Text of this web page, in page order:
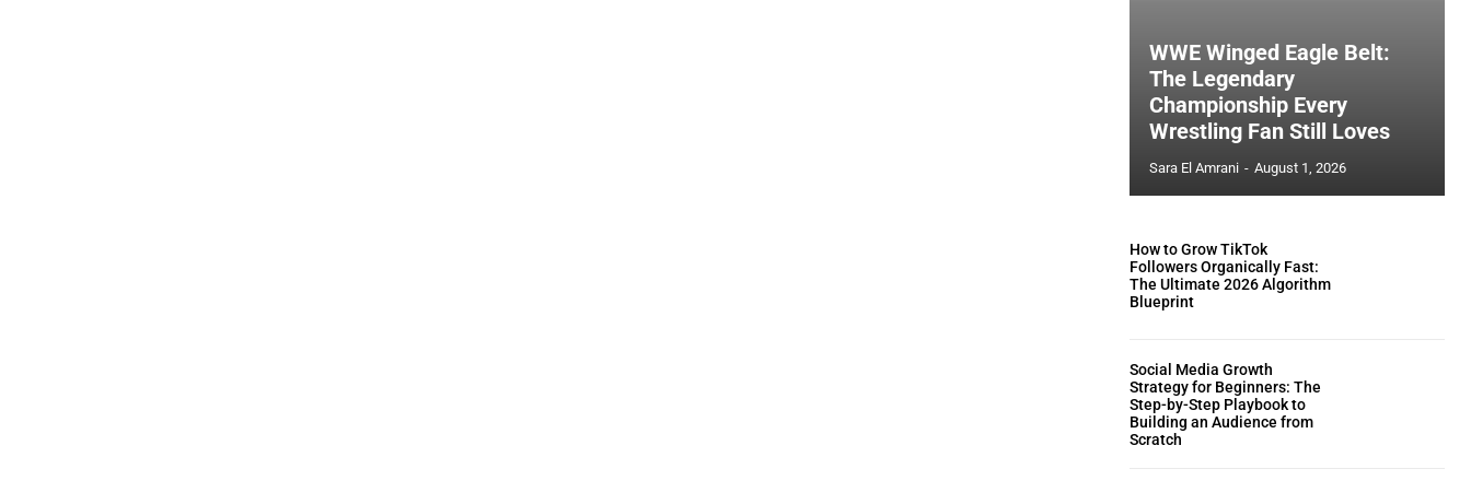
WWE Winged Eagle Belt:
The Legendary
Championship Every
Wrestling Fan Still Loves
Sara El Amrani - August 1, 2026
How to Grow TikTok
Followers Organically Fast:
The Ultimate 2026 Algorithm
Blueprint
Social Media Growth
Strategy for Beginners: The
Step-by-Step Playbook to
Building an Audience from
Scratch